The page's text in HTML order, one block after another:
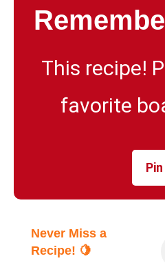
This recipe!
favorite
Pin
Never Miss a
Recipe! 🍋